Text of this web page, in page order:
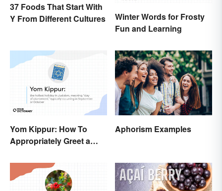
37 Foods That Start With
Y From Different Cultures
Winter Words for Frosty
Fun and Learning
Yom Kippur: How To
Appropriately Greet a
Aphorism Examples